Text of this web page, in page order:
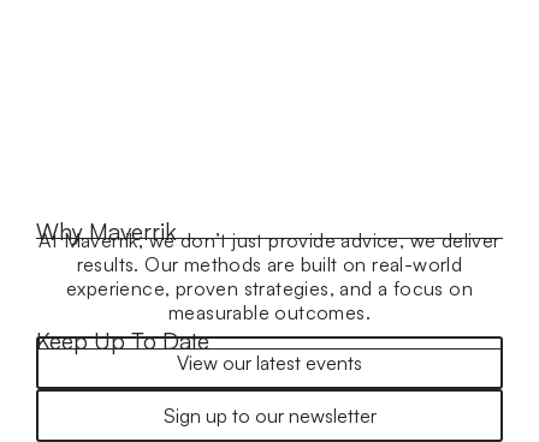
Why Maverrik
At Maverrik, we don’t just provide advice, we deliver
results. Our methods are built on real-world
experience, proven strategies, and a focus on
measurable outcomes.
Keep Up To Date
View our latest events
Sign up to our newsletter